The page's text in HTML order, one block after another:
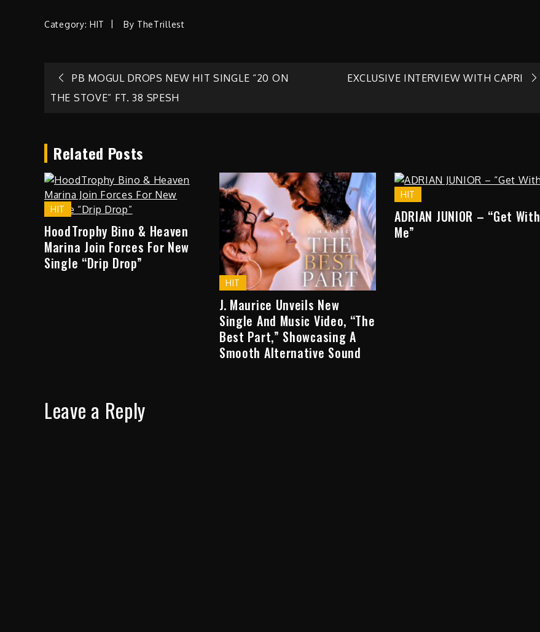
Category: HIT By TheTrillest
Post
PB MOGUL DROPS NEW HIT SINGLE “20 ON
THE STOVE” FT. 38 SPESH
EXCLUSIVE INTERVIEW WITH CAPRI
Related Posts
HIT
HoodTrophy Bino & Heaven
Marina Join Forces For New
Single “Drip Drop”
HIT
J. Maurice Unveils New
Single And Music Video, “The
Best Part,” Showcasing A
Smooth Alternative Sound
HIT
ADRIAN JUNIOR – “Get With
Me”
Leave a Reply